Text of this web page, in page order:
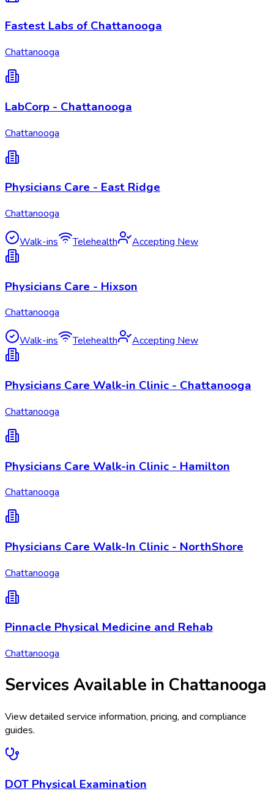
Fastest Labs of Chattanooga
Chattanooga
LabCorp - Chattanooga
Chattanooga
Physicians Care - East Ridge
Chattanooga
Walk-ins Telehealth Accepting New
Physicians Care - Hixson
Chattanooga
Walk-ins Telehealth Accepting New
Physicians Care Walk-in Clinic - Chattanooga
Chattanooga
Physicians Care Walk-in Clinic - Hamilton
Chattanooga
Physicians Care Walk-In Clinic - NorthShore
Chattanooga
Pinnacle Physical Medicine and Rehab
Chattanooga
Services Available in Chattanooga
View detailed service information, pricing, and compliance
guides.
DOT Physical Examination